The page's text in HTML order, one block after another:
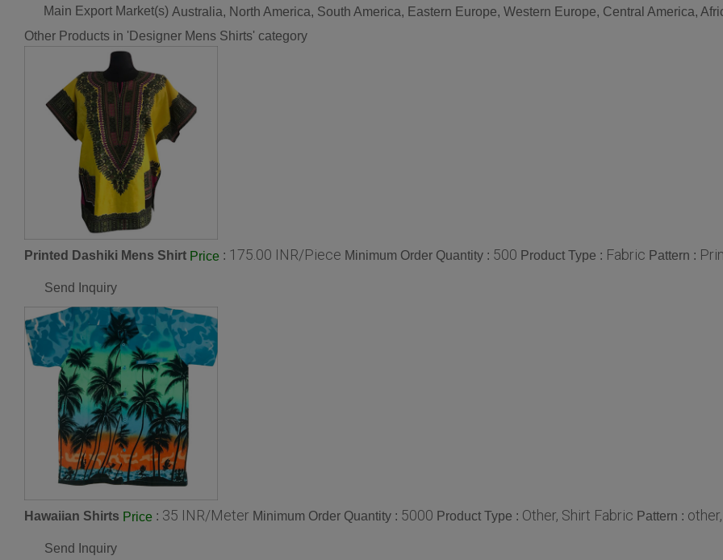
Main Export Market(s) Australia, North America, South America, Eastern Europe, Western Europe, Central America,
Other Products in 'Designer Mens Shirts' category
Printed Dashiki Mens Shirt Price : 175.00 INR/Piece Minimum Order Quantity : 500 Product Type : Fabric Pattern :
Send Inquiry
Hawaiian Shirts Price : 35 INR/Meter Minimum Order Quantity : 5000 Product Type : Other, Shirt Fabric Pattern :
Send Inquiry